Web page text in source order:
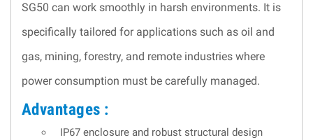
SG50 can work smoothly in harsh environments. It is
specifically tailored for applications such as oil and
gas, mining, forestry, and remote industries where
power consumption must be carefully managed.
Advantages :
IP67 enclosure and robust structural design